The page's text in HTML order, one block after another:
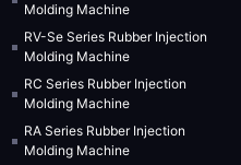
Molding Machine
RV-Se Series Rubber Injection
Molding Machine
RC Series Rubber Injection
Molding Machine
RA Series Rubber Injection
Molding Machine